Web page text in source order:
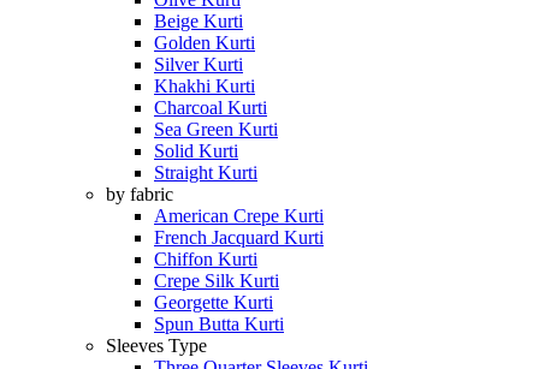
Beige Kurti
Golden Kurti
Silver Kurti
Khakhi Kurti
Charcoal Kurti
Sea Green Kurti
Solid Kurti
Straight Kurti
by fabric
American Crepe Kurti
French Jacquard Kurti
Chiffon Kurti
Crepe Silk Kurti
Georgette Kurti
Spun Butta Kurti
Sleeves Type